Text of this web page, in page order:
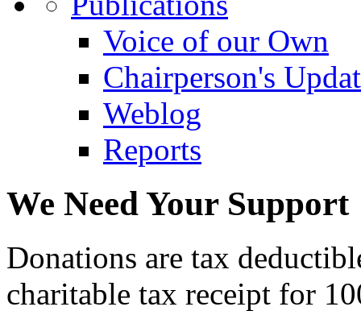
Voice of our Own
Chairperson's
Weblog
Reports
We Need Your Support
Donations are tax
charitable tax receipt for